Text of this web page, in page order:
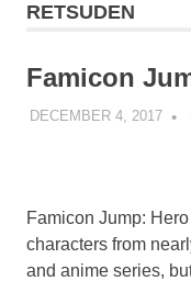
RETSUDEN
Famicon
DECEMBER 4, 2017
Famicon Jump:
characters from
and anime series,